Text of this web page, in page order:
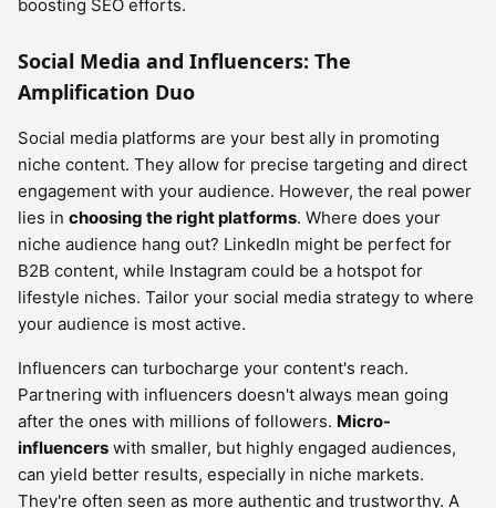
boosting SEO efforts.
Social Media and Influencers: The
Amplification Duo
Social media platforms are your best ally in promoting
niche content. They allow for precise targeting and direct
engagement with your audience. However, the real power
lies in choosing the right platforms. Where does your
niche audience hang out? LinkedIn might be perfect for
B2B content, while Instagram could be a hotspot for
lifestyle niches. Tailor your social media strategy to where
your audience is most active.
Influencers can turbocharge your content's reach.
Partnering with influencers doesn't always mean going
after the ones with millions of followers. Micro-
influencers with smaller, but highly engaged audiences,
can yield better results, especially in niche markets.
They're often seen as more authentic and trustworthy. A